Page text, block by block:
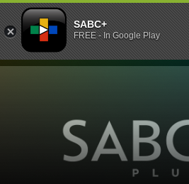
SABC+
FREE - In Google Play
listen to Dankie